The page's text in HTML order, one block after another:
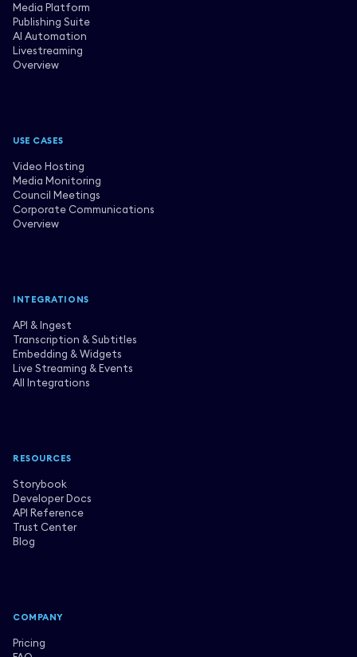
Media Platform
Publishing Suite
AI Automation
Livestreaming
Overview
USE CASES
Video Hosting
Media Monitoring
Council Meetings
Corporate Communications
Overview
INTEGRATIONS
API & Ingest
Transcription & Subtitles
Embedding & Widgets
Live Streaming & Events
All Integrations
RESOURCES
Storybook
Developer Docs
API Reference
Trust Center
Blog
COMPANY
Pricing